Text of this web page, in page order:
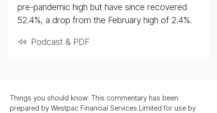
pre-pandemic high but have since recovered
52.4%, a drop from the February high of 2.4%.
Podcast & PDF
Things you should know: This commentary has been
prepared by Westpac Financial Services Limited for use by